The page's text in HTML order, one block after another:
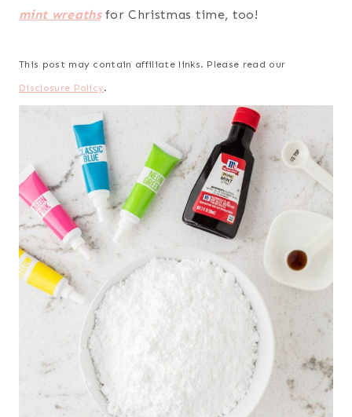
mint wreathsfor Christmas time, too!
This post may contain affiliate links. Please read our
Disclosure Policy.